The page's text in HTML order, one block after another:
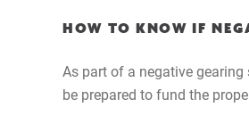
HOW TO KNOW IF
As part of a negative
be prepared to fund the